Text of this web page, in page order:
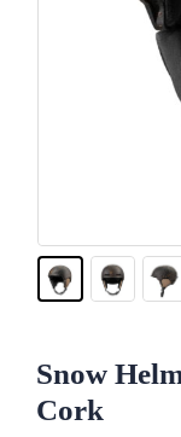
Snow
Cork